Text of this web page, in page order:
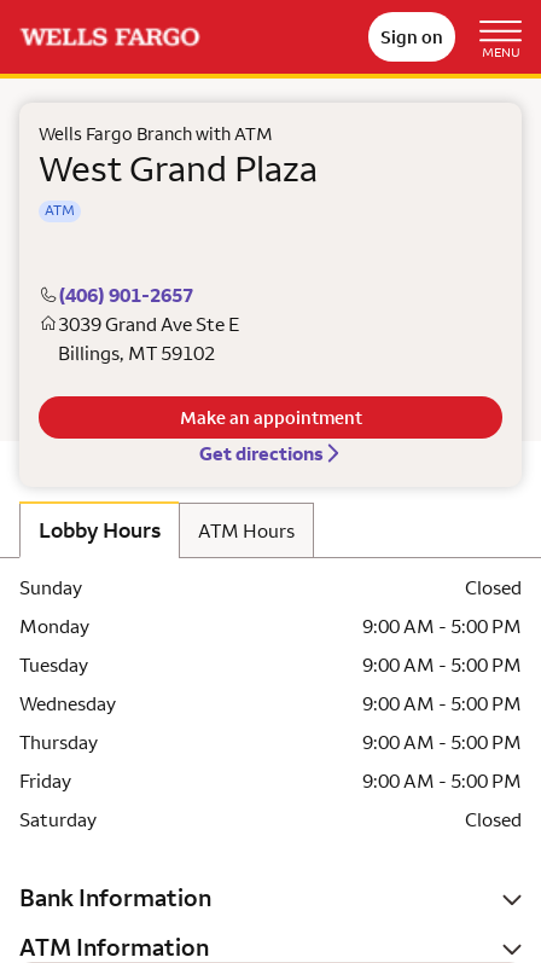
Sign on
MENU
Wells Fargo Branch with ATM
West Grand Plaza
ATM
(406) 901-2657
3039 Grand Ave Ste E
Billings, MT 59102
Get directions
Make an appointment
Lobby Hours ATM Hours
Sunday
Closed
Monday
9:00 AM - 5:00 PM
Tuesday
9:00 AM - 5:00 PM
Wednesday
9:00 AM - 5:00 PM
Thursday
9:00 AM - 5:00 PM
Friday
9:00 AM - 5:00 PM
Saturday
Closed
Bank Information
ATM Information